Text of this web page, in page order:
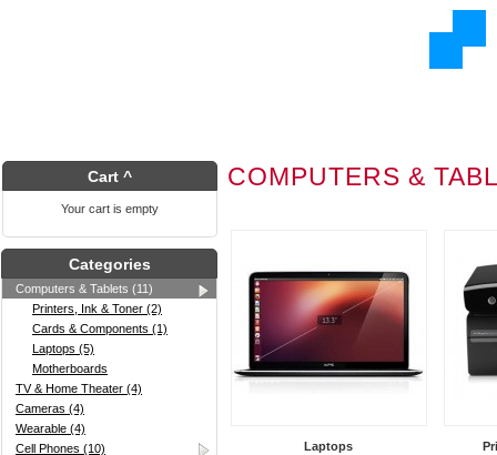
Cart ^
Your cart is empty
Categories
Computers & Tablets (11)
Printers, Ink & Toner (2)
Cards & Components (1)
Laptops (5)
Motherboards
TV & Home Theater (4)
Cameras (4)
Wearable (4)
Cell Phones (10)
COMPUTERS &
Laptops